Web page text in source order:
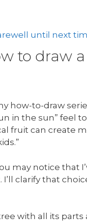
until next
to draw
how-to-draw
in the sun” feel
fruit can create
may notice that
clarify that
with all its